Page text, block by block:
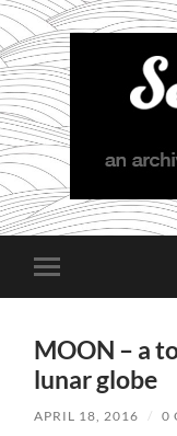
Toggle
mobile
MOON – a
lunar globe
APRIL 18, 2016 / 0